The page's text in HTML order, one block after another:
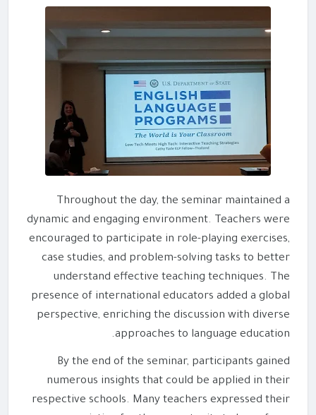
Throughout the day, the seminar maintained a
dynamic and engaging environment. Teachers were
encouraged to participate in role-playing exercises,
case studies, and problem-solving tasks to better
understand effective teaching techniques. The
presence of international educators added a global
perspective, enriching the discussion with diverse
approaches to language education.
By the end of the seminar, participants gained
numerous insights that could be applied in their
respective schools. Many teachers expressed their